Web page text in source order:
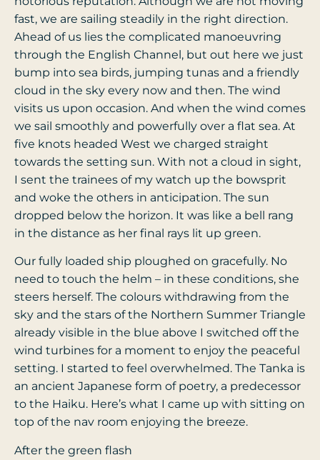
fast, we are sailing steadily in the right direction.
Ahead of us lies the complicated manoeuvring
through the English Channel, but out here we just
bump into sea birds, jumping tunas and a friendly
cloud in the sky every now and then. The wind
visits us upon occasion. And when the wind comes
we sail smoothly and powerfully over a flat sea. At
five knots headed West we charged straight
towards the setting sun. With not a cloud in sight,
I sent the trainees of my watch up the bowsprit
and woke the others in anticipation. The sun
dropped below the horizon. It was like a bell rang
in the distance as her final rays lit up green.
Our fully loaded ship ploughed on gracefully. No
need to touch the helm – in these conditions, she
steers herself. The colours withdrawing from the
sky and the stars of the Northern Summer Triangle
already visible in the blue above I switched off the
wind turbines for a moment to enjoy the peaceful
setting. I started to feel overwhelmed. The Tanka is
an ancient Japanese form of poetry, a predecessor
to the Haiku. Here’s what I came up with sitting on
top of the nav room enjoying the breeze.
After the green flash